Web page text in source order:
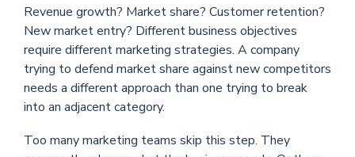
Revenue growth? Market share? Customer retention?
New market entry? Different business objectives
require different marketing strategies. A company
trying to defend market share against new competitors
needs a different approach than one trying to break
into an adjacent category.
Too many marketing teams skip this step. They